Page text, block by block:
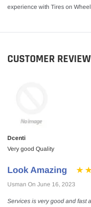
experience with Tires on
CUSTOMER
Dcenti
Very good Quality
Look Amazing
Usman On June 16, 2023
Services is very good and fast